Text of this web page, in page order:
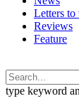
Letters to
Reviews
Feature
type keyword